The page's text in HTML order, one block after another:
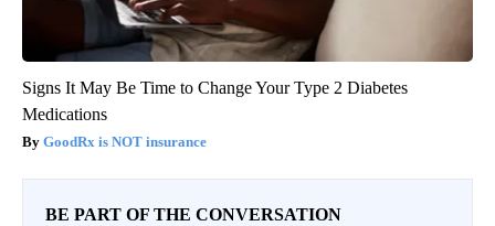
Signs It May Be Time to Change Your Type 2 Diabetes
Medications
GoodRx is NOT insurance
BE PART OF THE CONVERSATION